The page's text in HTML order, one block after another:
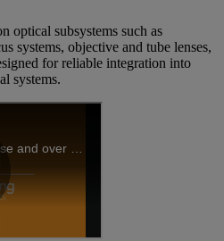
optical subsystems such as
systems, objective and tube lenses,
for reliable integration into
systems.